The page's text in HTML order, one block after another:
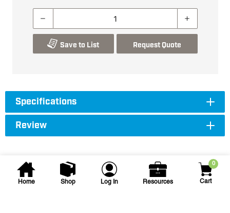
Home Shop Log In Resources
0
Cart
Save to List Request Quote
Specifications
Review